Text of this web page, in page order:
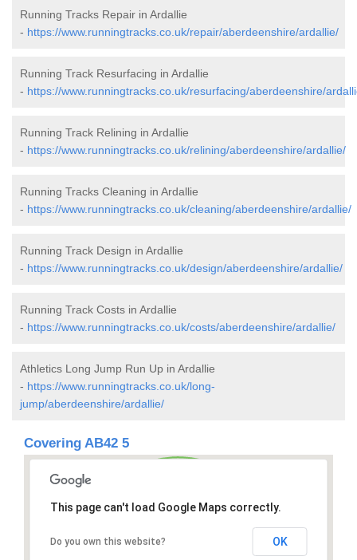
Running Tracks Repair in Ardallie
- https://www.runningtracks.co.uk/repair/aberdeenshire/ardallie/
Running Track Resurfacing in Ardallie
- https://www.runningtracks.co.uk/resurfacing/aberdeenshire/
Running Track Relining in Ardallie
- https://www.runningtracks.co.uk/relining/aberdeenshire/ardallie/
Running Tracks Cleaning in Ardallie
- https://www.runningtracks.co.uk/cleaning/aberdeenshire/ardallie/
Running Track Design in Ardallie
- https://www.runningtracks.co.uk/design/aberdeenshire/ardallie/
Running Track Costs in Ardallie
- https://www.runningtracks.co.uk/costs/aberdeenshire/ardallie/
Athletics Long Jump Run Up in Ardallie
- https://www.runningtracks.co.uk/long-
jump/aberdeenshire/ardallie/
Covering AB42 5
This page can't load Google Maps correctly.
Do you own this website? OK